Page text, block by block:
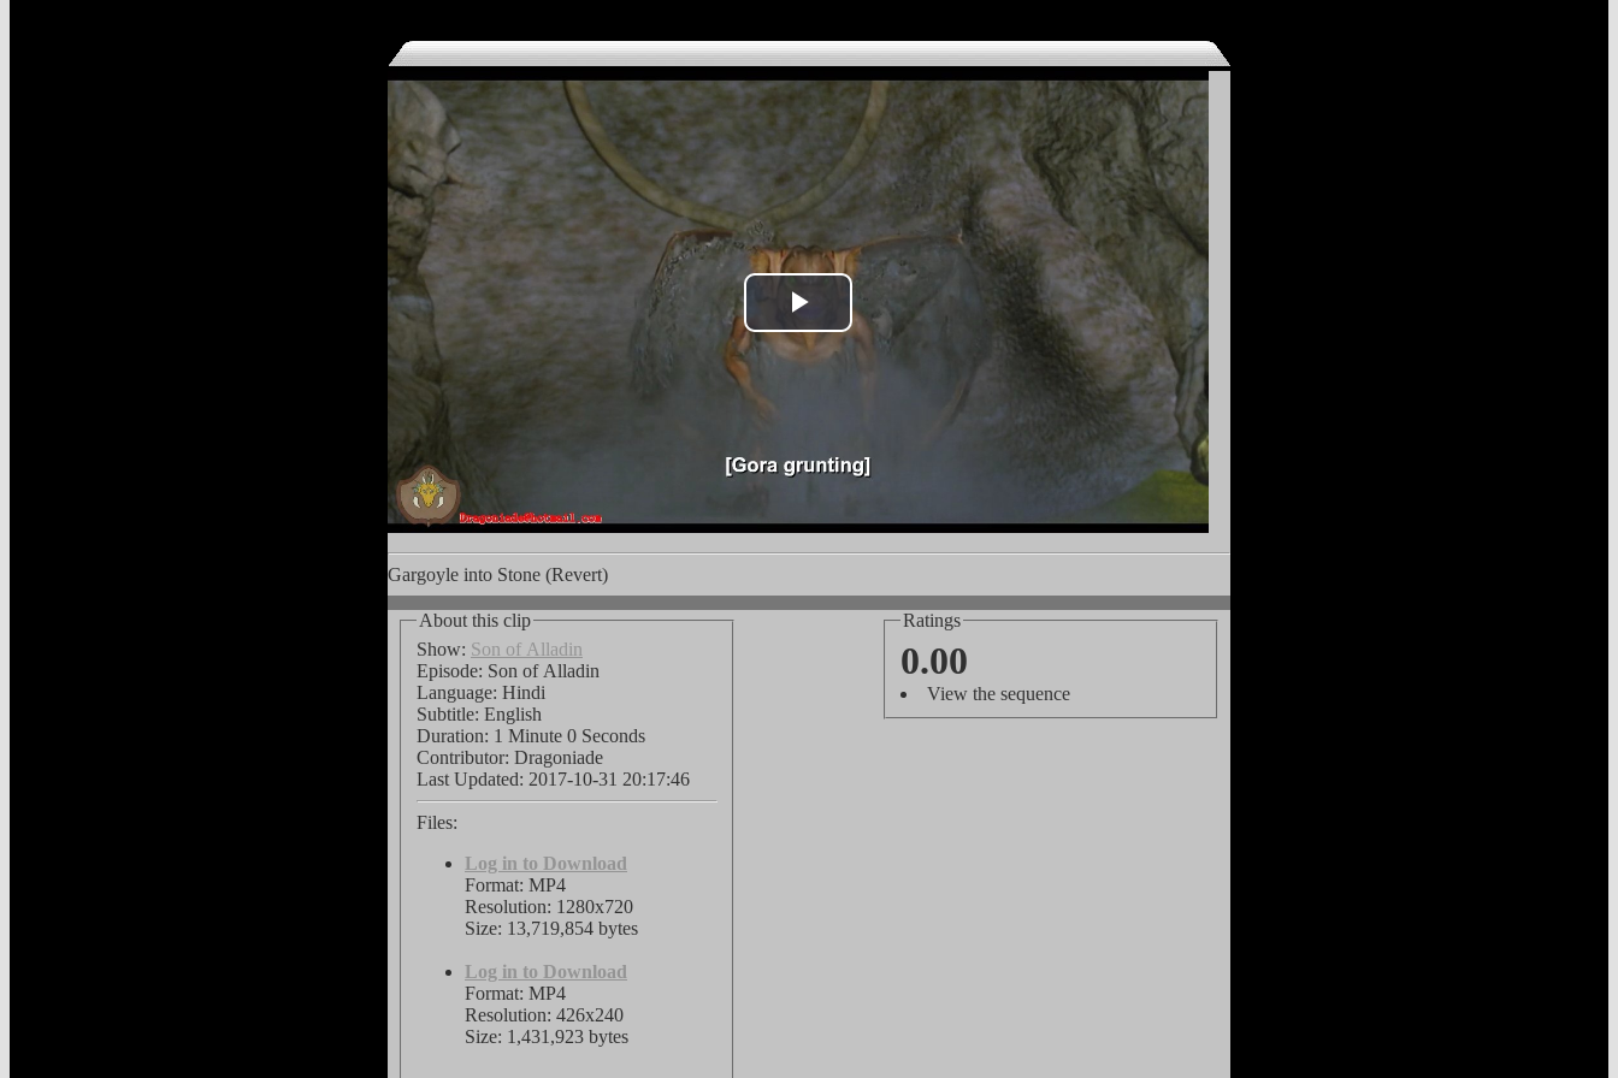
Play
Gargoyle into Stone (Revert)
About this clip
Show: Son of Alladin
Episode: Son of Alladin
Language: Hindi
Subtitle: English
Duration: 1 Minute 0 Seconds
Contributor: Dragoniade
Last Updated: 2017-10-31 20:17:46
Files:
Log in to Download
Format: MP4
Resolution: 1280x720
Size: 13,719,854 bytes
Log in to Download
Format: MP4
Resolution: 426x240
Size: 1,431,923 bytes
Ratings
0.00
View the sequence